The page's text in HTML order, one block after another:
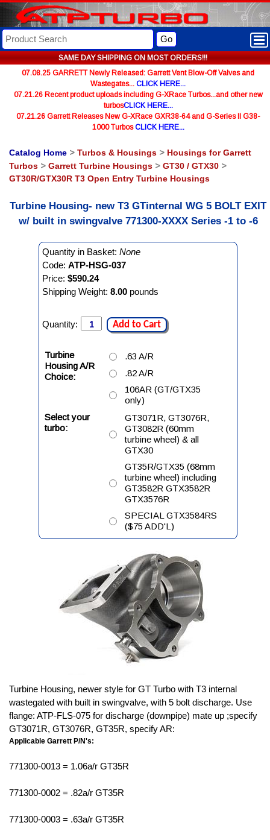
SAME DAY SHIPPING ON MOST ORDERS!!!
Go
07.08.25 GARRETT Newly Released: Garrett Vent Blow-Off Valves and
Wastegates... CLICK HERE...
07.21.26 Recent product uploads including G-XRace Turbos...and other new
turbosCLICK HERE...
07.21.26 Garrett Releases New G-XRace GXR38-64 and G-Series II G38-
1000 TurbosCLICK HERE...
Catalog Home > Turbos & Housings > Housings for Garrett
Turbos > Garrett Turbine Housings > GT30 / GTX30 >
GT30R/GTX30R T3 Open Entry Turbine Housings
Turbine Housing- new T3 GTinternal WG 5 BOLT EXIT
w/ built in swingvalve 771300-XXXX Series -1 to -6
Quantity in Basket: None
Code: ATP-HSG-037
Price: $590.24
Shipping Weight: 8.00 pounds
Quantity: Add to Cart
Turbine
Housing A/R
Choice:
.63 A/R
.82 A/R
106AR (GT/GTX35
only)
Select your
turbo:
GT3071R, GT3076R,
GT3082R (60mm
turbine wheel) & all
GTX30
GT35R/GTX35 (68mm
turbine wheel) including
GT3582R GTX3582R
GTX3576R
SPECIAL GTX3584RS
($75 ADD'L)
Turbine Housing, newer style for GT Turbo with T3 internal
wastegated with built in swingvalve, with 5 bolt discharge. Use
flange: ATP-FLS-075 for discharge (downpipe) mate up ;specify
GT3071R, GT3076R, GT35R, specify AR:
Applicable Garrett P/N's:
771300-0013 = 1.06a/r GT35R
771300-0002 = .82a/r GT35R
771300-0003 = .63a/r GT35R